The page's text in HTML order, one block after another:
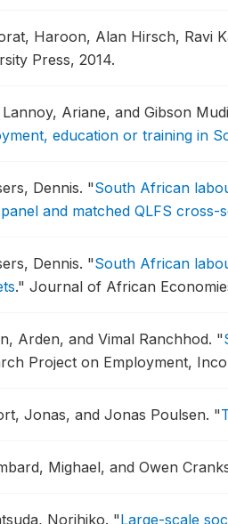
Haroon, Alan Hirsch, Ravi
Press, 2014.
Lannoy, Ariane, and Gibson
education or training in
Dennis. "South African
and matched QLFS cross-
Dennis. "South African
." Journal of African
Arden, and Vimal Ranchhod. "
Project on Employment,
Jonas, and Jonas Poulsen. "
Mighael, and Owen
Norihiko. "Large-scale